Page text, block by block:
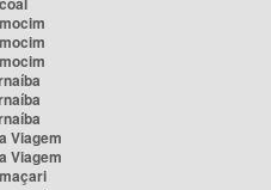
Viagem
Viagem